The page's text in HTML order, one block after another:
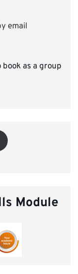
email
as a group
Module